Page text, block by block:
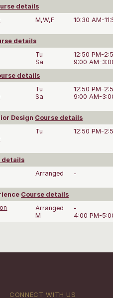
details
M,W,F 10:30 AM-
details
Tu
Sa
12:50 PM-
9:00 AM-
details
Tu
Sa
12:50 PM-
9:00 AM-
Design Course details
Tu 12:50 PM-
details
Arranged -
Course details
Arranged
M
-
4:00 PM-
CONNECT WITH US